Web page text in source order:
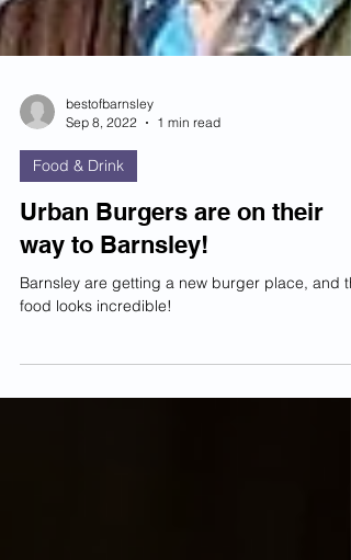
bestofbarnsley
Sep 8, 2022
1 min read
Food & Drink
Urban Burgers are on their
food looks incredible!